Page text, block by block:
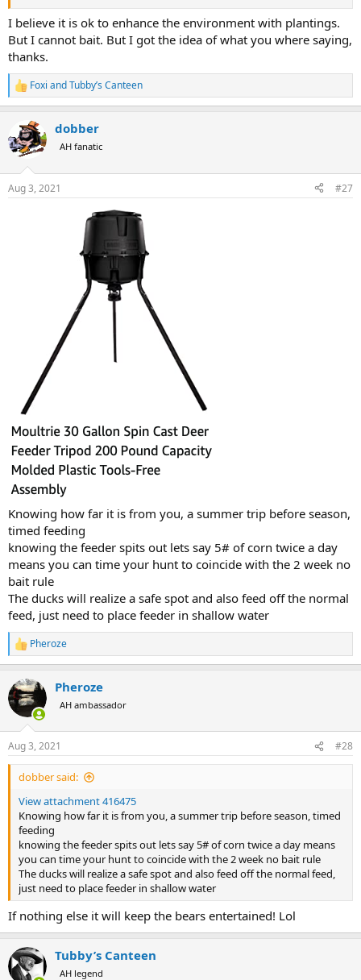
I believe it is ok to enhance the environment with plantings.
But I cannot bait. But I got the idea of what you where saying,
thanks.
R
e
t
i
s
Foxi andTubby’s Canteen
dobber
AH fanatic
Aug 3, 2021 #27
Knowing how far it is from you, a summer trip before season,
timed feeding
knowing the feeder spits out lets say 5# of corn twice a day
means you can time your hunt to coincide with the 2 week no
bait rule
The ducks will realize a safe spot and also feed off the normal
feed, just need to place feeder in shallow water
R
e
c
t
i
s
:
Pheroze
Pheroze
AH ambassador
Aug 3, 2021 #28
dobber said:
View attachment 416475
Knowing how far it is from you, a summer trip before season, timed
feeding
knowing the feeder spits out lets say 5# of corn twice a day means
you can time your hunt to coincide with the 2 week no bait rule
The ducks will realize a safe spot and also feed off the normal feed,
just need to place feeder in shallow water
If nothing else it will keep the bears entertained! Lol
Tubby’s Canteen
AH legend